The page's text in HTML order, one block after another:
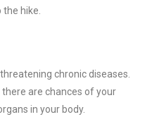
hike.
chronic diseases.
are chances of your
in your body.